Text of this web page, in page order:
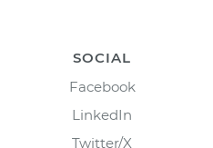
SOCIAL
Facebook
LinkedIn
Twitter/X